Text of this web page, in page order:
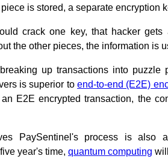
is stored, a separate encryption
crack one key, that hacker
the other pieces, the information is
up transactions into puzzle
is superior to end-to-end (E2E)
E2E encrypted transaction, the
PaySentinel's process is also
year's time, quantum computing